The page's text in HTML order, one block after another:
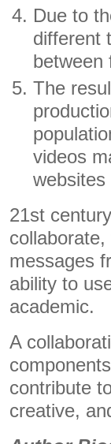
Due to
different
between
The
videos
websites
21st
messages
ability to
academic.
A
contribute
creative,